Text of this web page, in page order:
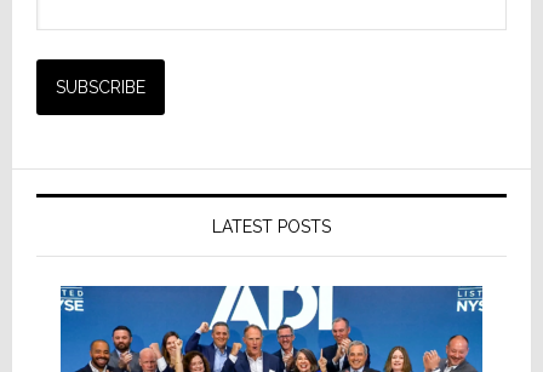
LATEST POSTS